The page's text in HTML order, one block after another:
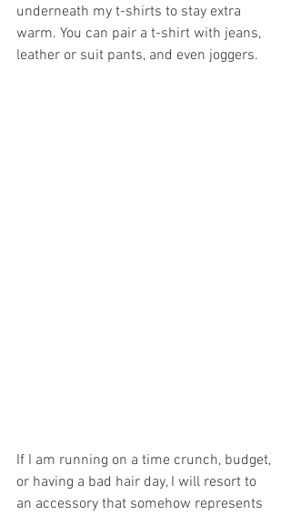
underneath my t-shirts to stay extra
warm. You can pair a t-shirt with jeans,
leather or suit pants, and even joggers.
If I am running on a time crunch, budget,
or having a bad hair day, I will resort to
an accessory that somehow represents